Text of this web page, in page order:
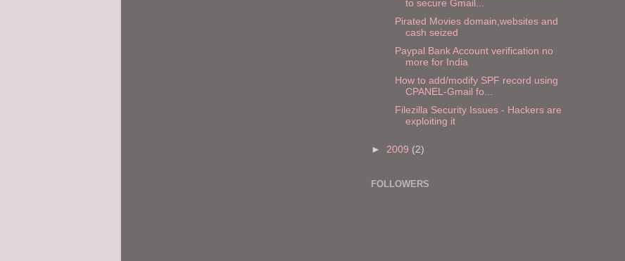
to secure Gmail...
Pirated Movies domain,websites and
cash seized
Paypal Bank Account verification no
more for India
How to add/modify SPF record using
CPANEL-Gmail fo...
Filezilla Security Issues - Hackers are
exploiting it
► 2009 (2)
FOLLOWERS